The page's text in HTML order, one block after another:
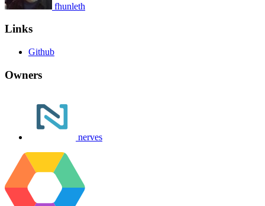
fhunleth
Links
Github
Owners
nerves